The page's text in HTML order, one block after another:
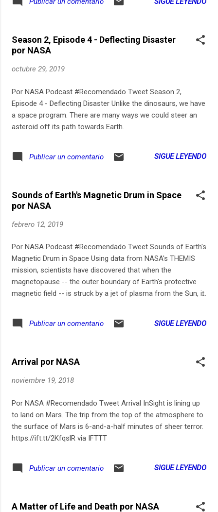
Season 2, Episode 4 - Deflecting Disaster
por NASA
octubre 29, 2019
Por NASA Podcast #Recomendado Tweet Season 2,
Episode 4 - Deflecting Disaster Unlike the dinosaurs, we have
a space program. There are many ways we could steer an
asteroid off its path towards Earth.
Publicar un comentario SIGUE LEYENDO
Sounds of Earth's Magnetic Drum in Space
por NASA
febrero 12, 2019
Por NASA Podcast #Recomendado Tweet Sounds of Earth's
Magnetic Drum in Space Using data from NASA's THEMIS
mission, scientists have discovered that when the
magnetopause -- the outer boundary of Earth's protective
magnetic field -- is struck by a jet of plasma from the Sun, it
surface, much like they do on top of a drumhead. Read the
full story: https://go.nasa.gov/2RUS7Le
Publicar un comentario SIGUE LEYENDO
Arrival por NASA
noviembre 19, 2018
Por NASA #Recomendado Tweet Arrival InSight is lining up
to land on Mars. The trip from the top of the atmosphere to
the surface of Mars is 6-and-a-half minutes of sheer terror.
https://ift.tt/2KfqslR via IFTTT
Publicar un comentario SIGUE LEYENDO
A Matter of Life and Death por NASA